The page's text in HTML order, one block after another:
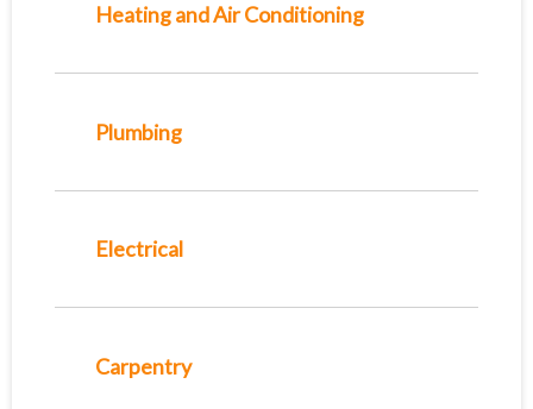
Heating and Air Conditioning
Plumbing
Electrical
Carpentry